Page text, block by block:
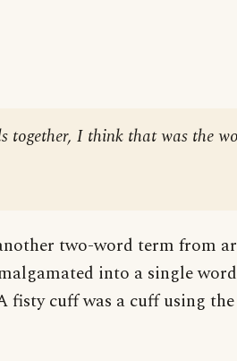
together, I think that was the
two-word term from
into a single
fisty cuff was a cuff using